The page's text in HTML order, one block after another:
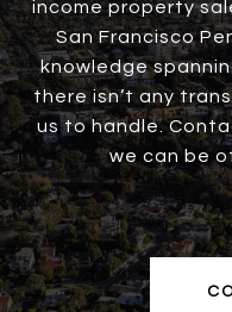
income property
San Francisco
knowledge
there isn’t any
us to handle.
we can be